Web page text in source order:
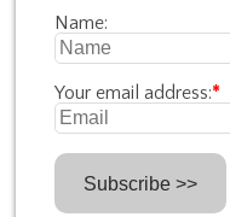
Name:
Your email address:*